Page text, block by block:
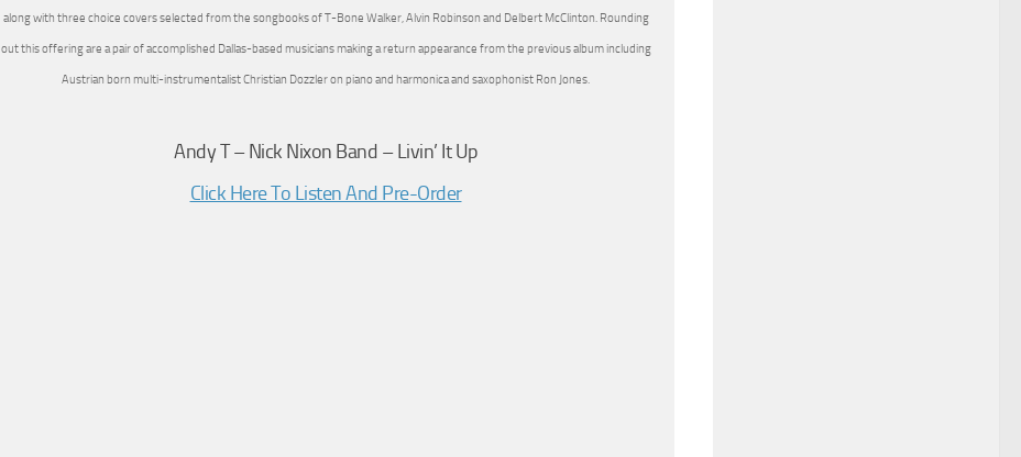
along with three choice covers selected from the songbooks of T-Bone Walker, Alvin Robinson and Delbert McClinton. Rounding
out this offering are a pair of accomplished Dallas-based musicians making a return appearance from the previous album including
Austrian born multi-instrumentalist Christian Dozzler on piano and harmonica and saxophonist Ron Jones.
Andy T – Nick Nixon Band – Livin’ It Up
Click Here To Listen And Pre-Order